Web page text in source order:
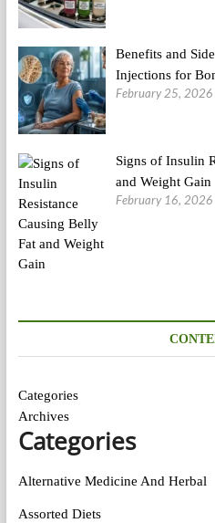
Benefits and
Injections for
February 25, 2026
Signs of Insulin
and Weight Gain
February 16, 2026
Categories
Archives
Categories
Alternative Medicine And Herbal
Assorted Diets